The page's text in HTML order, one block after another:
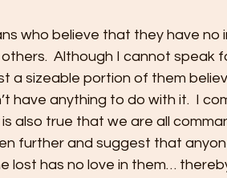
who believe that they have no
Although I cannot speak
a sizeable portion of them
have anything to do with it.  I
also true that we are all
further and suggest that
lost has no love in them…